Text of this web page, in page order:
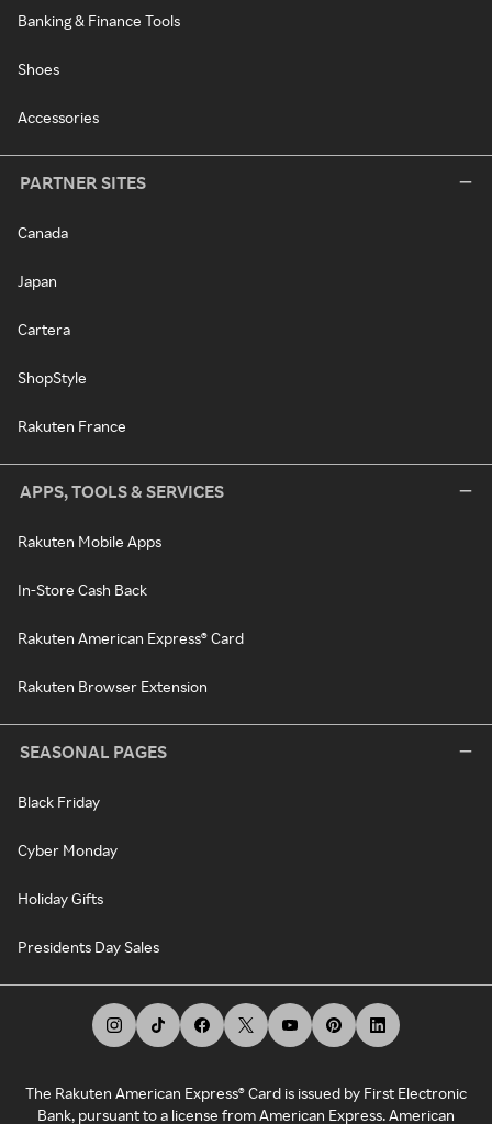
Banking & Finance Tools
Shoes
Accessories
PARTNER SITES
Canada
Japan
Cartera
ShopStyle
Rakuten France
APPS, TOOLS & SERVICES
Rakuten Mobile Apps
In-Store Cash Back
Rakuten American Express® Card
Rakuten Browser Extension
SEASONAL PAGES
Black Friday
Cyber Monday
Holiday Gifts
Presidents Day Sales
The Rakuten American Express® Card is issued by First Electronic
Bank, pursuant to a license from American Express. American